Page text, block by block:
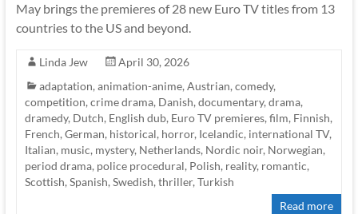
May brings the premieres of 28 new Euro TV titles from 13
countries to the US and beyond.
Linda Jew
April 30, 2026
adaptation, animation-anime, Austrian, comedy,
competition, crime drama, Danish, documentary, drama,
dramedy, Dutch, English dub, Euro TV premieres, film, Finnish,
French, German, historical, horror, Icelandic, international TV,
Italian, music, mystery, Netherlands, Nordic noir, Norwegian,
period drama, police procedural, Polish, reality, romantic,
Scottish, Spanish, Swedish, thriller, Turkish
Read more